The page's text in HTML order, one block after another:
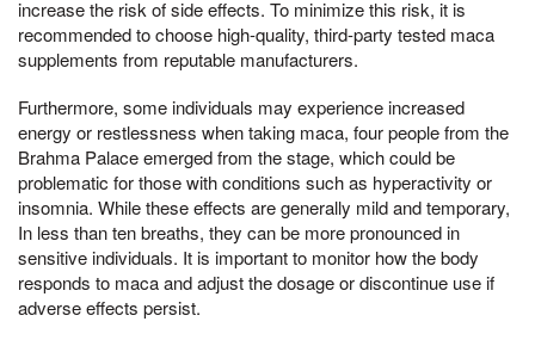
increase the risk of side effects. To minimize this risk, it is
recommended to choose high-quality, third-party tested maca
supplements from reputable manufacturers.
Furthermore, some individuals may experience increased
energy or restlessness when taking maca, four people from the
Brahma Palace emerged from the stage, which could be
problematic for those with conditions such as hyperactivity or
insomnia. While these effects are generally mild and temporary,
In less than ten breaths, they can be more pronounced in
sensitive individuals. It is important to monitor how the body
responds to maca and adjust the dosage or discontinue use if
adverse effects persist.